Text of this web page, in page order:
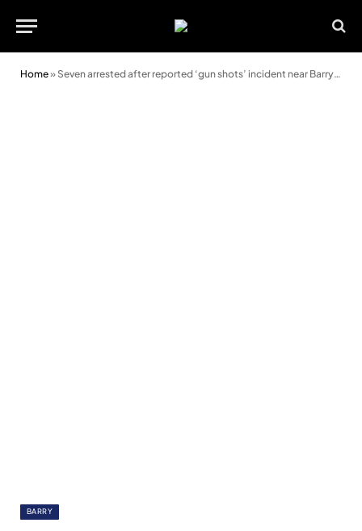
Home» Seven arrested after reported ‘gun shots’ incident near Barry park
BARRY